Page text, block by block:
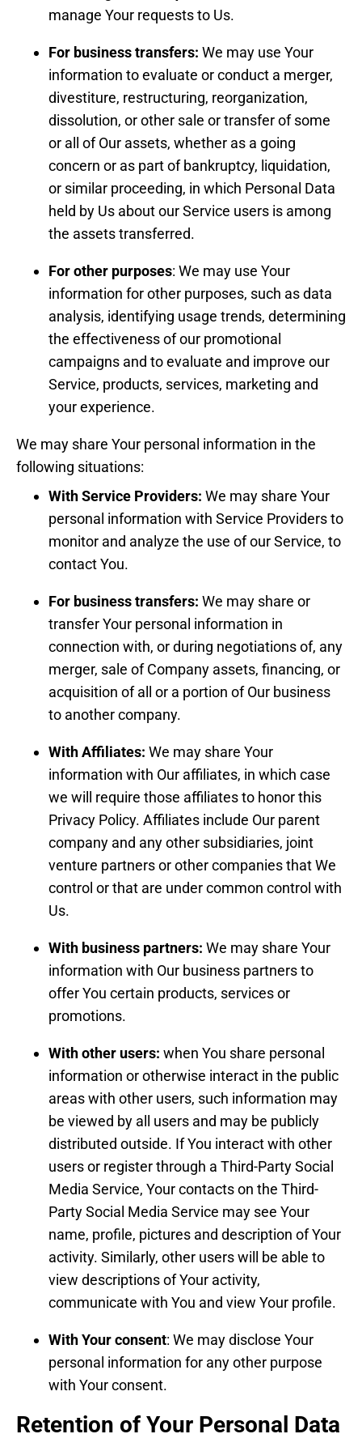
manage Your requests to Us.
For business transfers: We may use Your
information to evaluate or conduct a merger,
divestiture, restructuring, reorganization,
dissolution, or other sale or transfer of some
or all of Our assets, whether as a going
concern or as part of bankruptcy, liquidation,
or similar proceeding, in which Personal Data
held by Us about our Service users is among
the assets transferred.
For other purposes: We may use Your
information for other purposes, such as data
analysis, identifying usage trends, determining
the effectiveness of our promotional
campaigns and to evaluate and improve our
Service, products, services, marketing and
your experience.
We may share Your personal information in the
following situations:
With Service Providers: We may share Your
personal information with Service Providers to
monitor and analyze the use of our Service, to
contact You.
For business transfers: We may share or
transfer Your personal information in
connection with, or during negotiations of, any
merger, sale of Company assets, financing, or
acquisition of all or a portion of Our business
to another company.
With Affiliates: We may share Your
information with Our affiliates, in which case
we will require those affiliates to honor this
Privacy Policy. Affiliates include Our parent
company and any other subsidiaries, joint
venture partners or other companies that We
control or that are under common control with
Us.
With business partners: We may share Your
information with Our business partners to
offer You certain products, services or
promotions.
With other users: when You share personal
information or otherwise interact in the public
areas with other users, such information may
be viewed by all users and may be publicly
distributed outside. If You interact with other
users or register through a Third-Party Social
Media Service, Your contacts on the Third-
Party Social Media Service may see Your
name, profile, pictures and description of Your
activity. Similarly, other users will be able to
view descriptions of Your activity,
communicate with You and view Your profile.
With Your consent: We may disclose Your
personal information for any other purpose
with Your consent.
Retention of Your Personal Data